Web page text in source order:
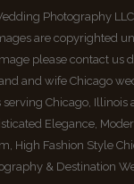
Photography
are copyrighted
please contact us
and wife Chicago
Chicago, Illinois
Elegance,
High Fashion Style
& Destination